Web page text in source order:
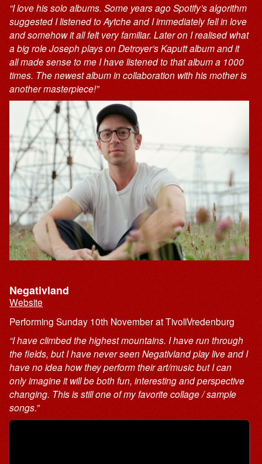
“I love his solo albums. Some years ago Spotify’s algorithm
suggested I listened to Aytche and I immediately fell in love
and somehow it all felt very familiar. Later on I realised what
a big role Joseph plays on Detroyer’s Kaputt album and it
all made sense to me I have listened to that album a 1000
times. The newest album in collaboration with his mother is
another masterpiece!”
Negativland
Website
Performing Sunday 10th November at TivoliVredenburg
“I have climbed the highest mountains. I have run through
the fields, but I have never seen Negativland play live and I
have no idea how they perform their art/music but I can
only imagine it will be both fun, interesting and perspective
changing. This is still one of my favorite collage / sample
songs.”